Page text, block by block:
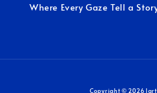
Where Every Gaze Tell a
Copyright © 2026